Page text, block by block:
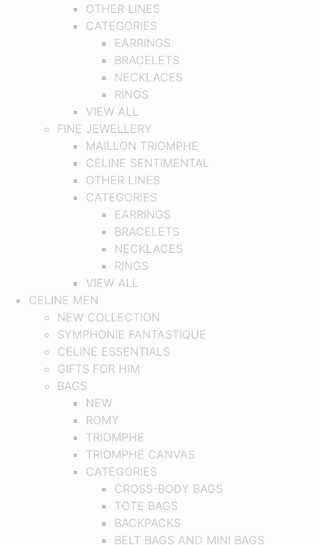
OTHER LINES
CATEGORIES
EARRINGS
BRACELETS
NECKLACES
RINGS
VIEW ALL
FINE JEWELLERY
MAILLON TRIOMPHE
CELINE SENTIMENTAL
OTHER LINES
CATEGORIES
EARRINGS
BRACELETS
NECKLACES
RINGS
VIEW ALL
CELINE MEN
NEW COLLECTION
SYMPHONIE FANTASTIQUE
CELINE ESSENTIALS
GIFTS FOR HIM
BAGS
NEW
ROMY
TRIOMPHE
TRIOMPHE CANVAS
CATEGORIES
CROSS-BODY BAGS
TOTE BAGS
BACKPACKS
BELT BAGS AND MINI BAGS